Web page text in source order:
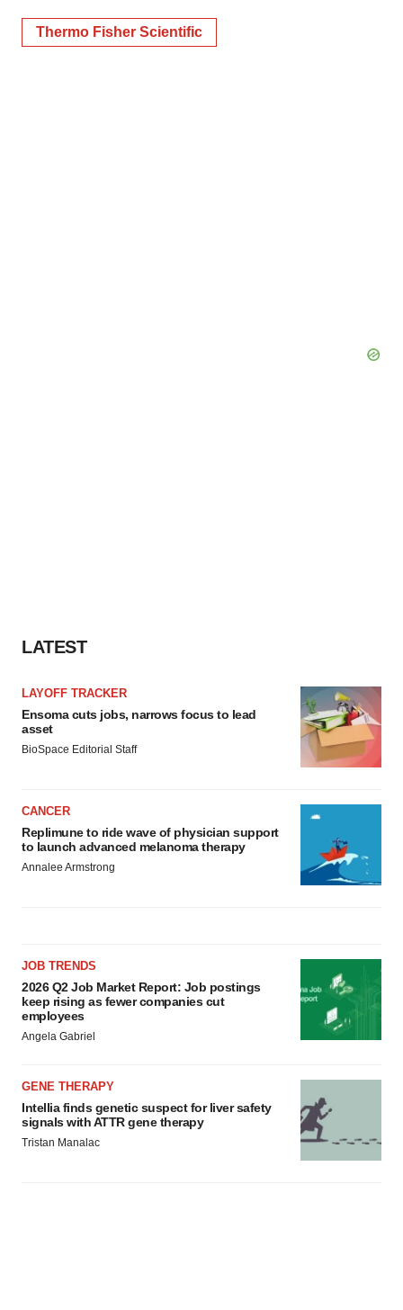
Thermo Fisher Scientific
LATEST
LAYOFF TRACKER
Ensoma cuts jobs, narrows focus to lead
asset
BioSpace Editorial Staff
CANCER
Replimune to ride wave of physician support
to launch advanced melanoma therapy
Annalee Armstrong
JOB TRENDS
2026 Q2 Job Market Report: Job postings
keep rising as fewer companies cut
employees
Angela Gabriel
GENE THERAPY
Intellia finds genetic suspect for liver safety
signals with ATTR gene therapy
Tristan Manalac